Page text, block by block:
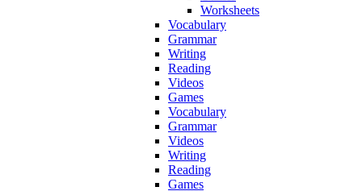
Worksheets
Vocabulary
Grammar
Writing
Reading
Videos
Games
Vocabulary
Grammar
Videos
Writing
Reading
Games